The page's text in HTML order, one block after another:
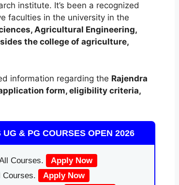
institute. It’s been a recognized
faculties in the university in the
Agricultural Engineering,
the college of agriculture,
information regarding the Rajendra
form, eligibility criteria,
& PG COURSES OPEN 2026
Courses.
Apply Now
Apply Now